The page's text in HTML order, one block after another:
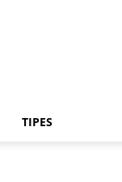
TIPES